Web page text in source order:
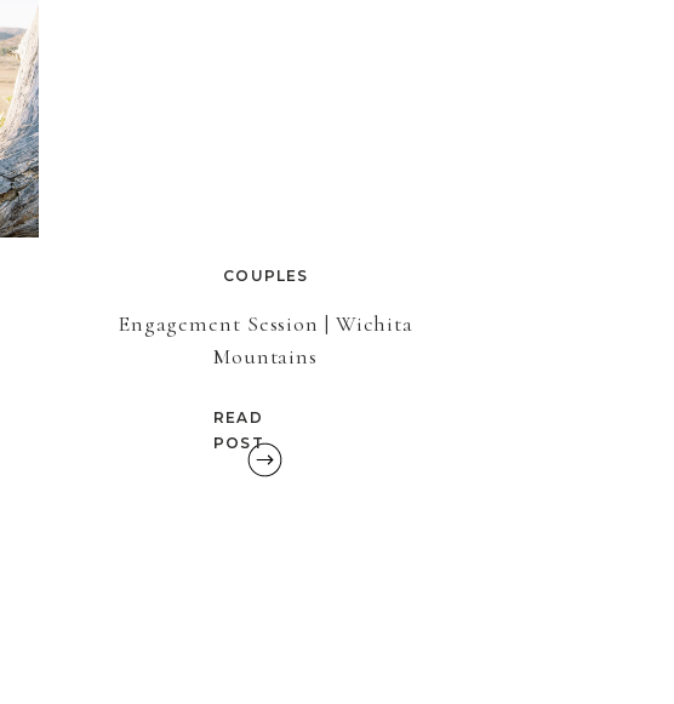
READ
POST
Engagement Session | Wichita
Mountains
COUPLES